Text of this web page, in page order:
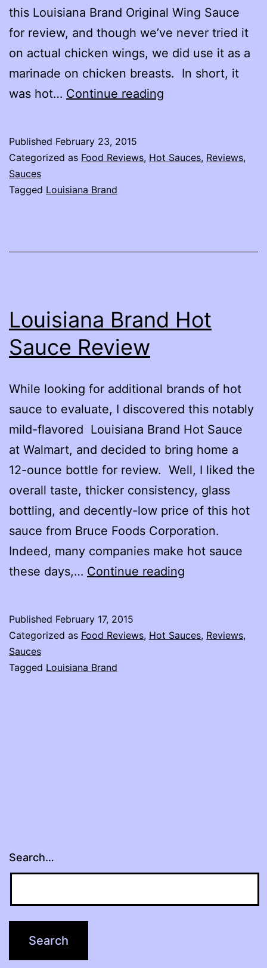
this Louisiana Brand Original Wing Sauce
for review, and though we’ve never tried it
on actual chicken wings, we did use it as a
marinade on chicken breasts. In short, it
was hot… Continue reading
Wing
Published February 23, 2015
Categorized as Food Reviews, Hot Sauces, Reviews,
Sauces
Tagged Louisiana Brand
Louisiana Brand Hot
Sauce Review
While looking for additional brands of hot
sauce to evaluate, I discovered this notably
mild-flavored Louisiana Brand Hot Sauce
at Walmart, and decided to bring home a
12-ounce bottle for review. Well, I liked the
overall taste, thicker consistency, glass
bottling, and decently-low price of this hot
sauce from Bruce Foods Corporation.
Indeed, many companies make hot sauce
these days,… Continue reading
Sauce
Published February 17, 2015
Categorized as Food Reviews, Hot Sauces, Reviews,
Sauces
Tagged Louisiana Brand
Search…